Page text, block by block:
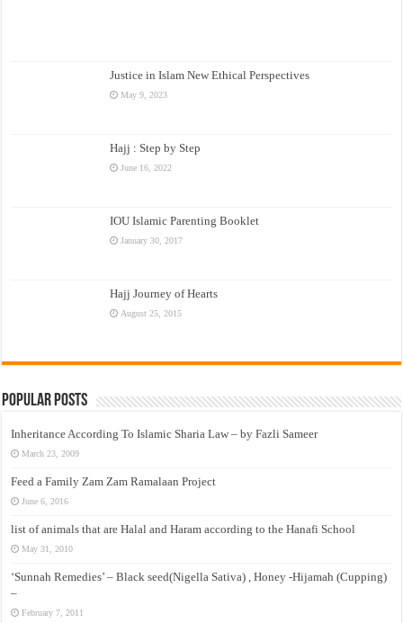
Justice in Islam New Ethical Perspectives
May 9, 2023
Hajj : Step by Step
June 16, 2022
IOU Islamic Parenting Booklet
January 30, 2017
Hajj Journey of Hearts
August 25, 2015
Popular Posts
Inheritance According To Islamic Sharia Law – by Fazli Sameer
March 23, 2009
Feed a Family Zam Zam Ramalaan Project
June 6, 2016
list of animals that are Halal and Haram according to the Hanafi School
May 31, 2010
‘Sunnah Remedies’ – Black seed(Nigella Sativa) , Honey -Hijamah (Cupping)
–
February 7, 2011